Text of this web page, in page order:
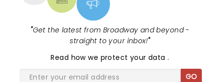
"Get the latest from Broadway and beyond -
straight to your inbox!"
Read how we protect your data.
GO